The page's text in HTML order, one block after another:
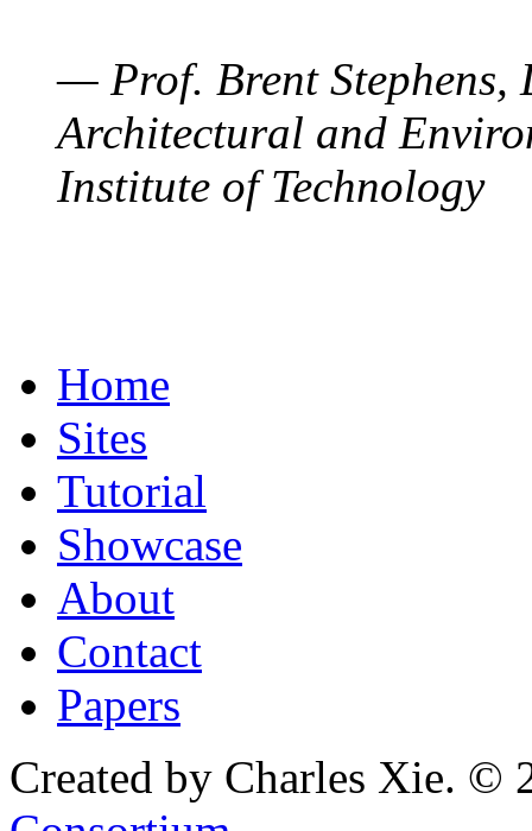
— Prof. Brent Stephens,
Architectural and
Institute of Technology
Home
Sites
Tutorial
Showcase
About
Contact
Papers
Created by Charles Xie. ©